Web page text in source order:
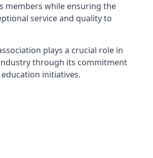
members while ensuring the
service and quality to
plays a crucial role in
through its commitment
initiatives.